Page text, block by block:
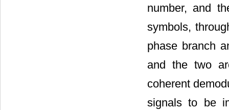
number, and
symbols,
phase branch
and the two
coherent
signals to be